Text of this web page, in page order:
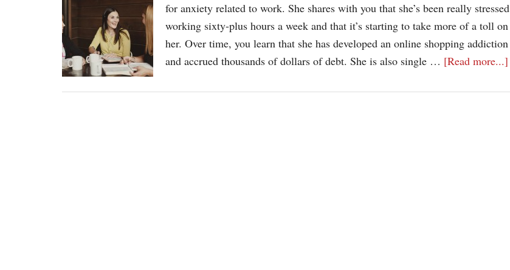
for anxiety related to work. She shares with you that she’s been really stressed
working sixty-plus hours a week and that it’s starting to take more of a toll on
her. Over time, you learn that she has developed an online shopping addiction
and accrued thousands of dollars of debt. She is also single … [Read more...]